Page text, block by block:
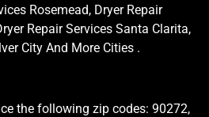
Rosemead, Dryer Repair
Repair Services Santa Clarita,
City And More Cities .
the following zip codes: 90272,